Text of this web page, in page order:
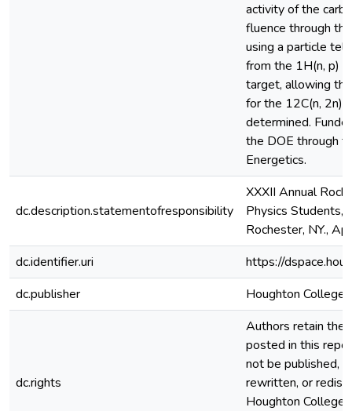
activity of the
fluence through
using a particle
from the 1H(n, p)
target, allowing
for the 12C(n,
determined.
the DOE through
Energetics.
dc.description.statementofresponsibility
XXXII Annual
Physics Students,
Rochester, NY.,
dc.identifier.uri
https://
dc.publisher
Houghton College
dc.rights
Authors retain the
posted in this
not be published,
rewritten, or
Houghton College